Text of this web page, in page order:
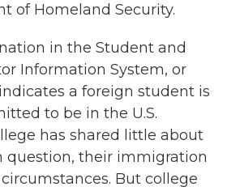
of Homeland Security.
in the Student and
Information System, or
a foreign student is
to be in the U.S.
has shared little about
question, their immigration
But college